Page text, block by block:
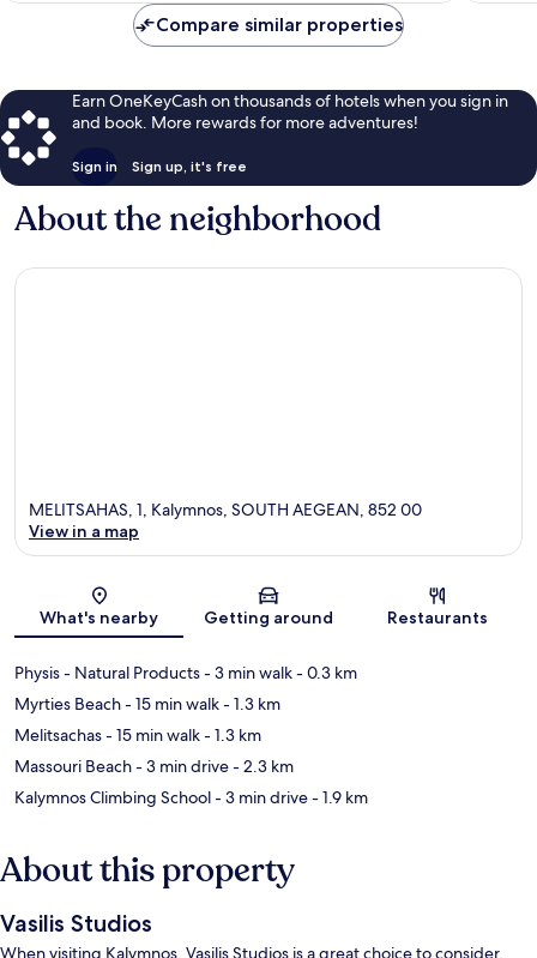
Compare similar properties
Earn OneKeyCash on thousands of hotels when you sign in
and book. More rewards for more adventures!
Sign in Sign up, it's free
About the neighborhood
Map
MELITSAHAS, 1, Kalymnos, SOUTH AEGEAN, 852 00
View in a map
What's nearby Getting around Restaurants
Physis - Natural Products- 3 min walk- 0.3 km
Myrties Beach- 15 min walk- 1.3 km
Melitsachas- 15 min walk- 1.3 km
Massouri Beach- 3 min drive- 2.3 km
Kalymnos Climbing School- 3 min drive- 1.9 km
About this property
Vasilis Studios
When visiting Kalymnos, Vasilis Studios is a great choice to consider.